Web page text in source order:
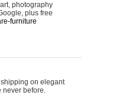
photography
plus free
furniture
on elegant
never before.